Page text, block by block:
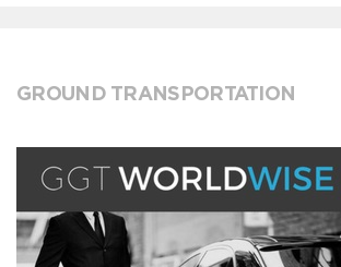
GROUND TRANSPORTATION